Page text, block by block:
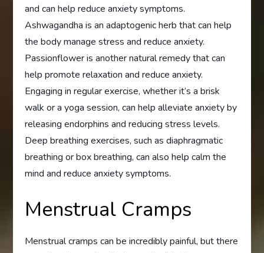
and can help reduce anxiety symptoms.
Ashwagandha is an adaptogenic herb that can help
the body manage stress and reduce anxiety.
Passionflower is another natural remedy that can
help promote relaxation and reduce anxiety.
Engaging in regular exercise, whether it’s a brisk
walk or a yoga session, can help alleviate anxiety by
releasing endorphins and reducing stress levels.
Deep breathing exercises, such as diaphragmatic
breathing or box breathing, can also help calm the
mind and reduce anxiety symptoms.
Menstrual Cramps
Menstrual cramps can be incredibly painful, but there